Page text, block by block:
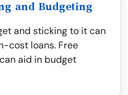
and Budgeting
and sticking to it can
cost loans. Free
aid in budget